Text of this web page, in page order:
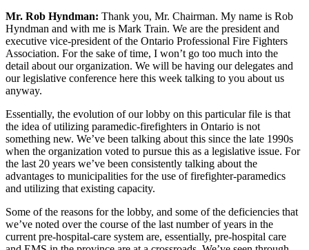
Mr. Rob Hyndman: Thank you, Mr. Chairman. My name is Rob
Hyndman and with me is Mark Train. We are the president and
executive vice-president of the Ontario Professional Fire Fighters
Association. For the sake of time, I won’t go too much into the
detail about our organization. We will be having our delegates and
our legislative conference here this week talking to you about us
anyway.
Essentially, the evolution of our lobby on this particular file is that
the idea of utilizing paramedic-firefighters in Ontario is not
something new. We’ve been talking about this since the late 1990s
when the organization voted to pursue this as a legislative issue. For
the last 20 years we’ve been consistently talking about the
advantages to municipalities for the use of firefighter-paramedics
and utilizing that existing capacity.
Some of the reasons for the lobby, and some of the deficiencies that
we’ve noted over the course of the last number of years in the
current pre-hospital-care system are, essentially, pre-hospital care